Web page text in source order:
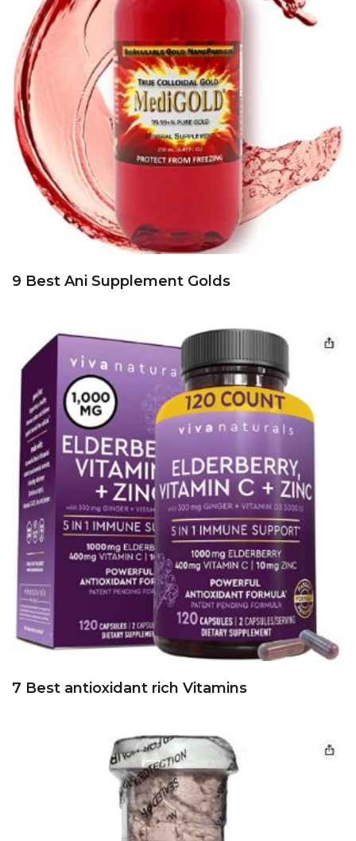
9 Best Ani Supplement Golds
7 Best antioxidant rich Vitamins